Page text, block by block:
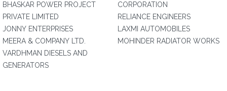
BHASKAR POWER PROJECT
PRIVATE LIMITED
JONNY ENTERPRISES
MEERA & COMPANY LTD.
VARDHMAN DIESELS AND
GENERATORS
CORPORATION
RELIANCE ENGINEERS
LAXMI AUTOMOBILES
MOHINDER RADIATOR WORKS